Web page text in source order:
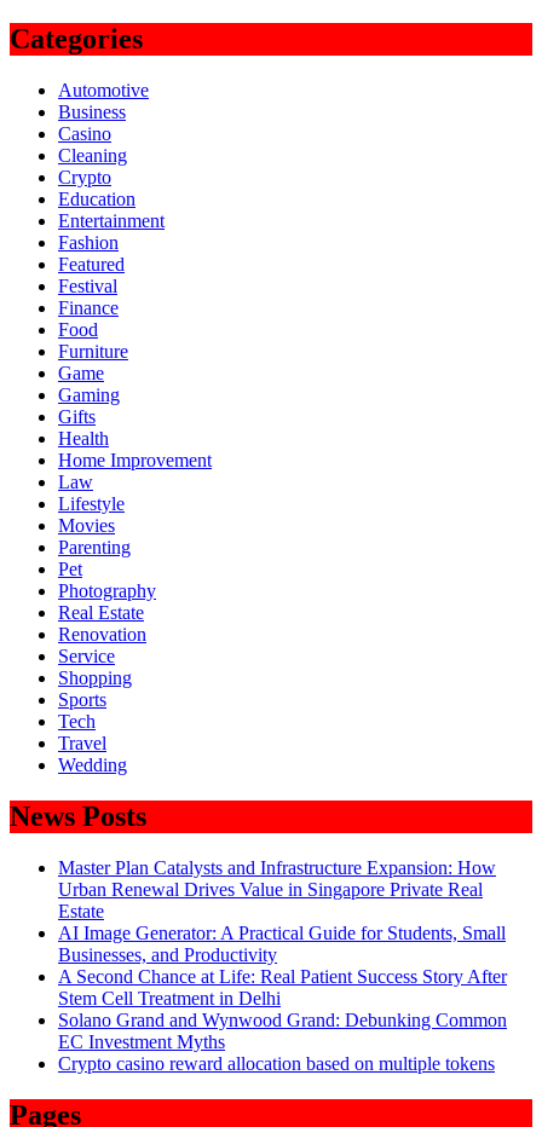
Categories
Automotive
Business
Casino
Cleaning
Crypto
Education
Entertainment
Fashion
Featured
Festival
Finance
Food
Furniture
Game
Gaming
Gifts
Health
Home Improvement
Law
Lifestyle
Movies
Parenting
Pet
Photography
Real Estate
Renovation
Service
Shopping
Sports
Tech
Travel
Wedding
News Posts
Master Plan Catalysts and Infrastructure Expansion: How
Urban Renewal Drives Value in Singapore Private Real
Estate
AI Image Generator: A Practical Guide for Students, Small
Businesses, and Productivity
A Second Chance at Life: Real Patient Success Story After
Stem Cell Treatment in Delhi
Solano Grand and Wynwood Grand: Debunking Common
EC Investment Myths
Crypto casino reward allocation based on multiple tokens
Pages